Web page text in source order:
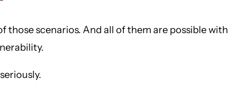
those scenarios. And all of them are possible